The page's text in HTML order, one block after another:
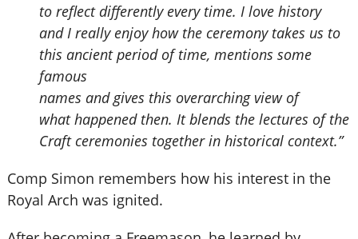
to reflect differently every time. I love history
and I really enjoy how the ceremony takes us to
this ancient period of time, mentions some
famous
names and gives this overarching view of
what happened then. It blends the lectures of the
Craft ceremonies together in historical context.”
Comp Simon remembers how his interest in the
Royal Arch was ignited.